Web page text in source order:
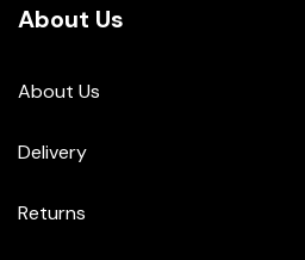
About Us
About Us
Delivery
Returns